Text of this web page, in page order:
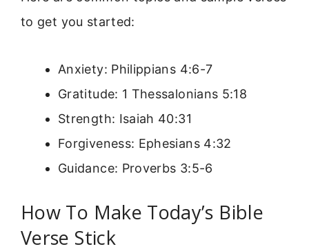
to get you started:
Anxiety: Philippians 4:6-7
Gratitude: 1 Thessalonians 5:18
Strength: Isaiah 40:31
Forgiveness: Ephesians 4:32
Guidance: Proverbs 3:5-6
How To Make Today’s Bible
Verse Stick